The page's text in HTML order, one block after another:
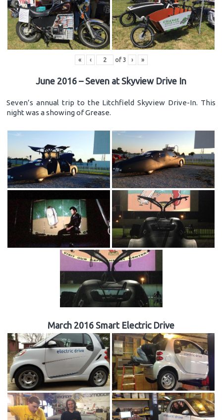
« ‹ of 3 › »
June 2016 – Seven at Skyview Drive In
Seven’s annual trip to the Litchfield Skyview Drive-In. This
night was a showing of Grease.
March 2016 Smart Electric Drive